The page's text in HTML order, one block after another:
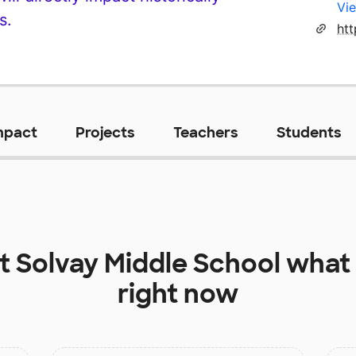
Projects Teachers Students
Solvay Middle Schoolwhat
right now